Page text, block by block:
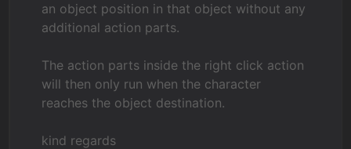
an object position in that object without any
additional action parts.
The action parts inside the right click action
will then only run when the character
reaches the object destination.
kind regards